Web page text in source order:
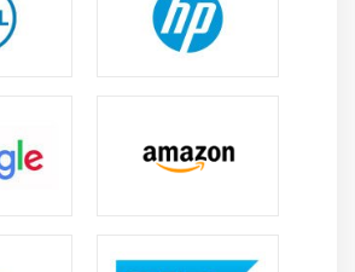
Block Storage)
EBS volumes with EC2 instance
Storage in Cloud